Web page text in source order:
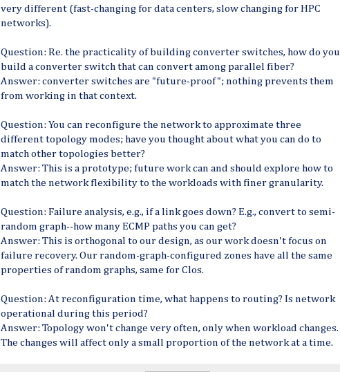
very different (fast-changing for data centers, slow changing for HPC
networks).
Question: Re. the practicality of building converter switches, how do you
build a converter switch that can convert among parallel fiber?
Answer: converter switches are "future-proof"; nothing prevents them
from working in that context.
Question: You can reconfigure the network to approximate three
different topology modes; have you thought about what you can do to
match other topologies better?
Answer: This is a prototype; future work can and should explore how to
match the network flexibility to the workloads with finer granularity.
Question: Failure analysis, e.g., if a link goes down? E.g., convert to semi-
random graph--how many ECMP paths you can get?
Answer: This is orthogonal to our design, as our work doesn't focus on
failure recovery. Our random-graph-configured zones have all the same
properties of random graphs, same for Clos.
Question: At reconfiguration time, what happens to routing? Is network
operational during this period?
Answer: Topology won't change very often, only when workload changes.
The changes will affect only a small proportion of the network at a time.